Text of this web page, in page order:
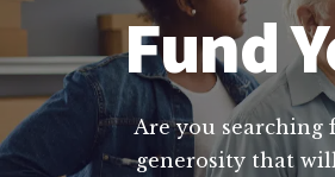
Fund
Are you
generosity that